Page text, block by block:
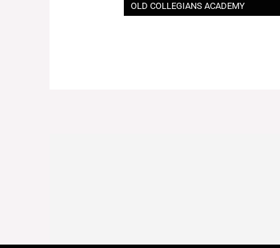
OLD COLLEGIANS ACADEMY